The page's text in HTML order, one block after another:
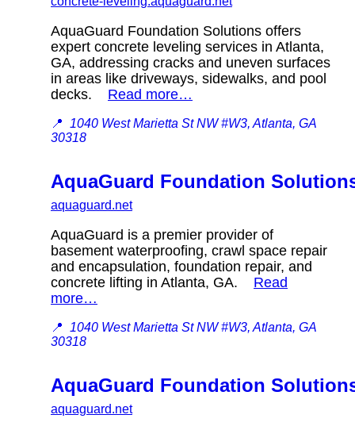
AquaGuard Foundation Solutions offers
expert concrete leveling services in Atlanta,
GA, addressing cracks and uneven surfaces
in areas like driveways, sidewalks, and pool
decks. Read more…
📍 1040 West Marietta St NW #W3, Atlanta, GA
30318
AquaGuard Foundation
aquaguard.net
AquaGuard is a premier provider of
basement waterproofing, crawl space repair
and encapsulation, foundation repair, and
concrete lifting in Atlanta, GA. Read
more…
📍 1040 West Marietta St NW #W3, Atlanta, GA
30318
AquaGuard Foundation
aquaguard.net